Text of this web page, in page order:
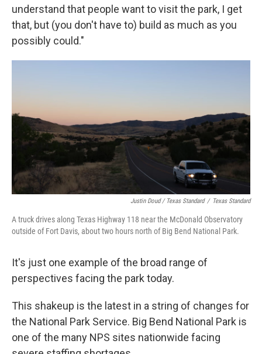
understand that people want to visit the park, I get
that, but (you don't have to) build as much as you
possibly could."
Justin Doud / Texas Standard / Texas Standard
A truck drives along Texas Highway 118 near the McDonald Observatory
outside of Fort Davis, about two hours north of Big Bend National Park.
It's just one example of the broad range of
perspectives facing the park today.
This shakeup is the latest in a string of changes for
the National Park Service. Big Bend National Park is
one of the many NPS sites nationwide facing